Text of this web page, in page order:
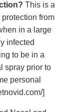
This is a
from
in a large
infected
to be in a
spray prior to
personal
]